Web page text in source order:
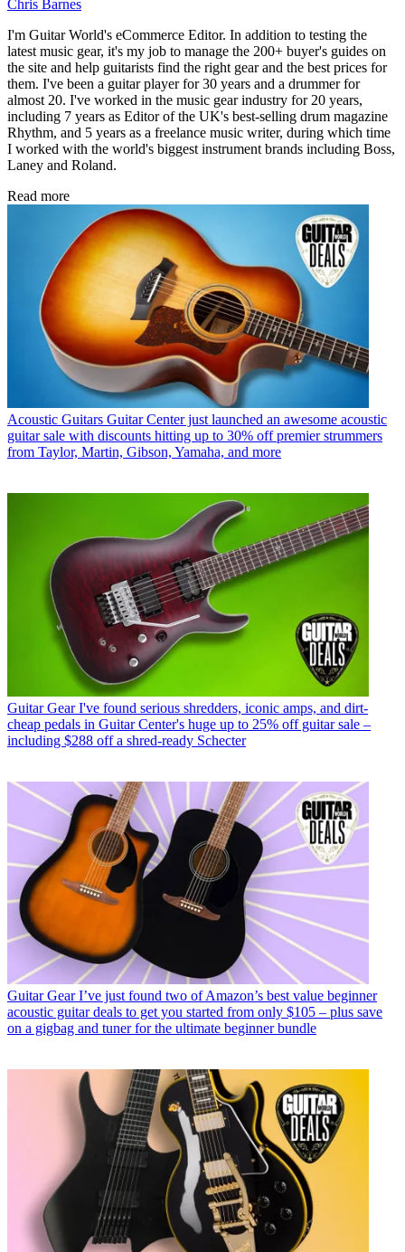
Chris Barnes
I'm Guitar World's eCommerce Editor. In addition to testing the
latest music gear, it's my job to manage the 200+ buyer's guides on
the site and help guitarists find the right gear and the best prices for
them. I've been a guitar player for 30 years and a drummer for
almost 20. I've worked in the music gear industry for 20 years,
including 7 years as Editor of the UK's best-selling drum magazine
Rhythm, and 5 years as a freelance music writer, during which time
I worked with the world's biggest instrument brands including Boss,
Laney and Roland.
Read more
Acoustic Guitars Guitar Center just launched an awesome acoustic
guitar sale with discounts hitting up to 30% off premier strummers
from Taylor, Martin, Gibson, Yamaha, and more
Guitar Gear I've found serious shredders, iconic amps, and dirt-
cheap pedals in Guitar Center's huge up to 25% off guitar sale –
including $288 off a shred-ready Schecter
Guitar Gear I’ve just found two of Amazon’s best value beginner
acoustic guitar deals to get you started from only $105 – plus save
on a gigbag and tuner for the ultimate beginner bundle